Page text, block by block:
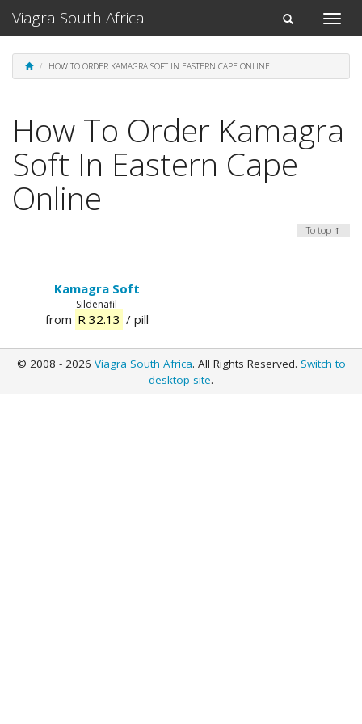
Toggle
Toggle
navigation
Viagra South Africa
HOW TO ORDER KAMAGRA SOFT IN EASTERN CAPE ONLINE
How To Order Kamagra
Soft In Eastern Cape
Online
Kamagra Soft
Sildenafil
from R 32.13 / pill
To top ↑
© 2008 - 2026 Viagra South Africa. All Rights Reserved. Switch to
desktop site.